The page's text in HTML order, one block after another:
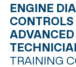
ENGINE
CONTROLS
ADVANCED
TRAINING